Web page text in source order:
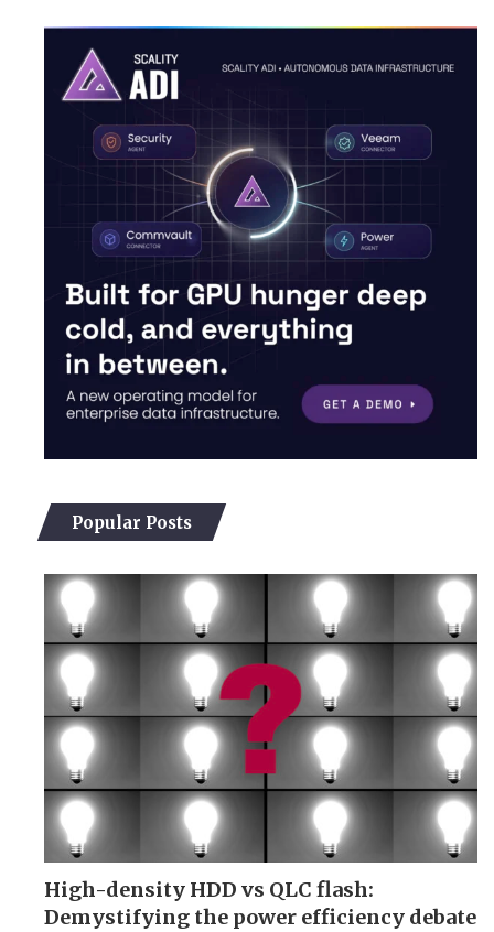
Popular Posts
High-density HDD vs QLC flash:
Demystifying the power efficiency debate